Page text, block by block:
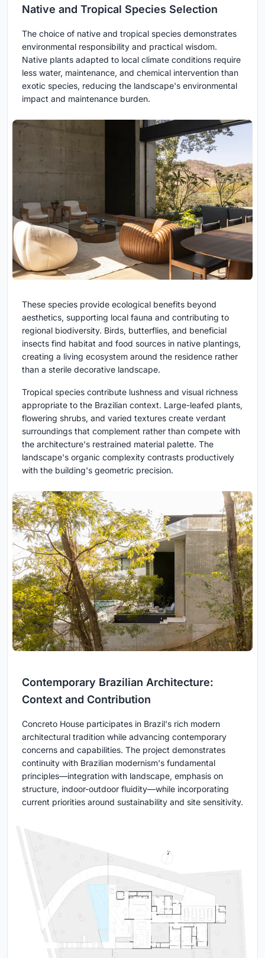
Native and Tropical Species Selection
The choice of native and tropical species demonstrates
environmental responsibility and practical wisdom.
Native plants adapted to local climate conditions require
less water, maintenance, and chemical intervention than
exotic species, reducing the landscape's environmental
impact and maintenance burden.
These species provide ecological benefits beyond
aesthetics, supporting local fauna and contributing to
regional biodiversity. Birds, butterflies, and beneficial
insects find habitat and food sources in native plantings,
creating a living ecosystem around the residence rather
than a sterile decorative landscape.
Tropical species contribute lushness and visual richness
appropriate to the Brazilian context. Large-leafed plants,
flowering shrubs, and varied textures create verdant
surroundings that complement rather than compete with
the architecture's restrained material palette. The
landscape's organic complexity contrasts productively
with the building's geometric precision.
Contemporary Brazilian Architecture:
Context and Contribution
Concreto House participates in Brazil's rich modern
architectural tradition while advancing contemporary
concerns and capabilities. The project demonstrates
continuity with Brazilian modernism's fundamental
principles—integration with landscape, emphasis on
structure, indoor-outdoor fluidity—while incorporating
current priorities around sustainability and site sensitivity.